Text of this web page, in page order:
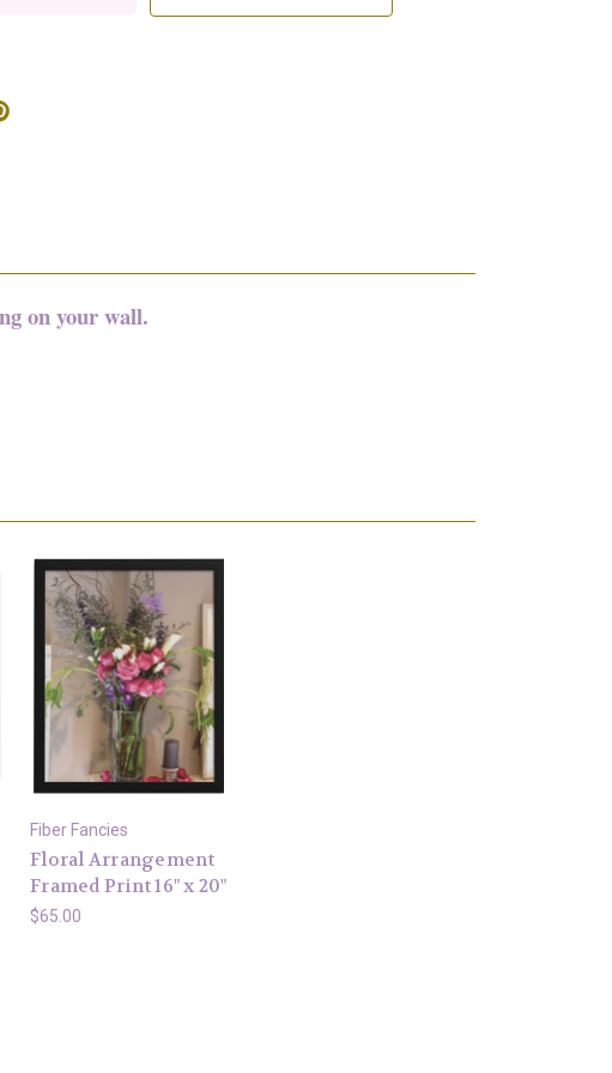
on your wall.
Fiber Fancies
Floral Arrangement
Framed Print 16" x 20"
$65.00